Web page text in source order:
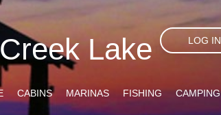
Lake LOG IN
CABINS MARINAS FISHING CAMPING